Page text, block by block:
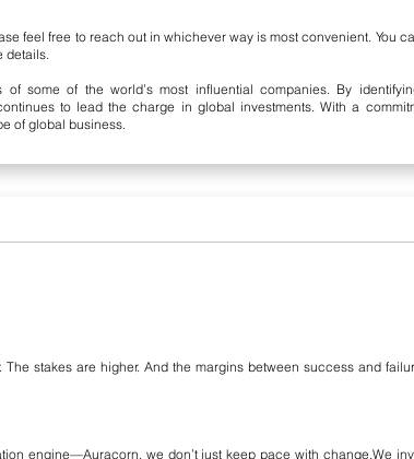
feel free to reach out in whichever way is most convenient. You
details.
some of the world’s most influential companies. By
to lead the charge in global investments. With a
of global business.
stakes are higher. And the margins between success and
engine—Auracorn, we don’t just keep pace with change.We